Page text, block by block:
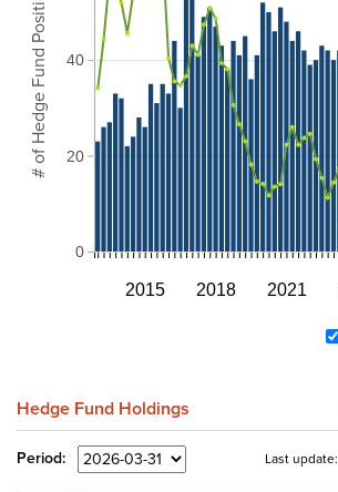
2015 2018 2021
0
20
40
# of Hedge Fund Positions
Hedge Fund Holdings
Period: Last update: